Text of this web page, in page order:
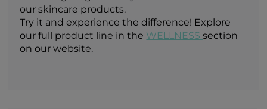
our skincare products.
Try it and experience the difference! Explore
our full product line in the WELLNESSsection
on our website.